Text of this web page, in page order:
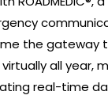
the
all year,
real-time